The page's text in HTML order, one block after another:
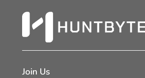
Join Us